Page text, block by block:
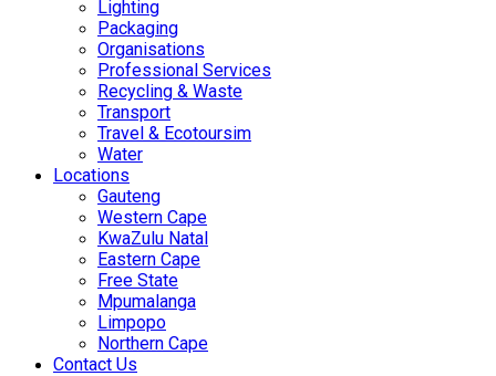
Lighting
Packaging
Organisations
Professional Services
Recycling & Waste
Transport
Travel & Ecotoursim
Water
Locations
Gauteng
Western Cape
KwaZulu Natal
Eastern Cape
Free State
Mpumalanga
Limpopo
Northern Cape
Contact Us